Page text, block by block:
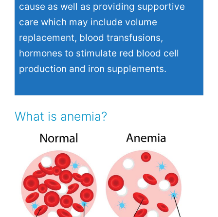
cause as well as providing supportive
care which may include volume
replacement, blood transfusions,
hormones to stimulate red blood cell
production and iron supplements.
What is anemia?